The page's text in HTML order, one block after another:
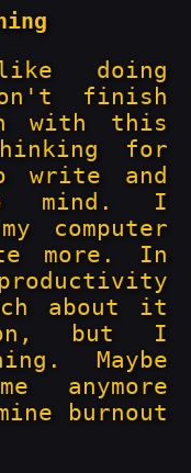
doing
finish
with this
for
write and
mind. I
computer
more. In
about it
but I
Maybe
anymore
burnout